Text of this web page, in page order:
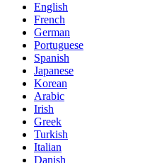
English
French
German
Portuguese
Spanish
Japanese
Korean
Arabic
Irish
Greek
Turkish
Italian
Danish